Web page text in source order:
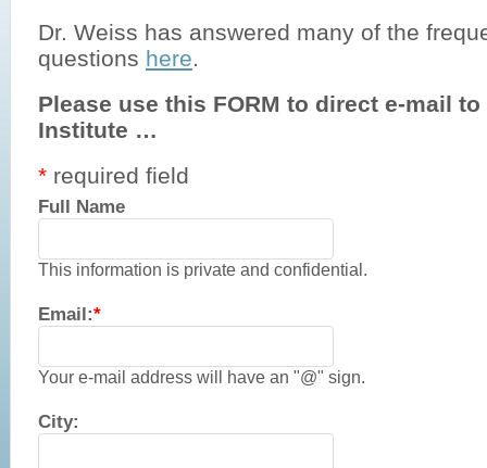
Dr. Weiss has answered many of the
questions here.
Please use this FORM to direct e-mail to
Institute …
* required field
Full Name
This information is private and confidential.
Email:*
Your e-mail address will have an "@" sign.
City: